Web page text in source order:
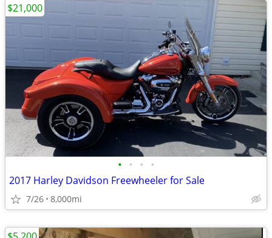
• • • •
2017 Harley Davidson Freewheeler for Sale
7/26 8,000mi
$21,000